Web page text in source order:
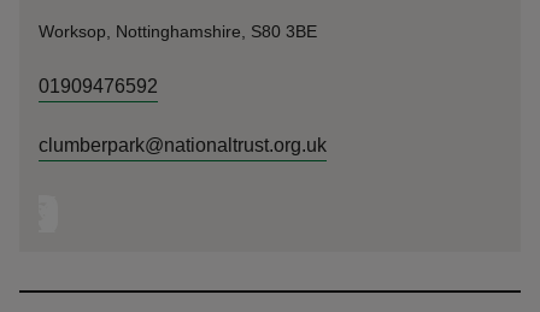
Worksop, Nottinghamshire, S80 3BE
01909476592
clumberpark@nationaltrust.org.uk